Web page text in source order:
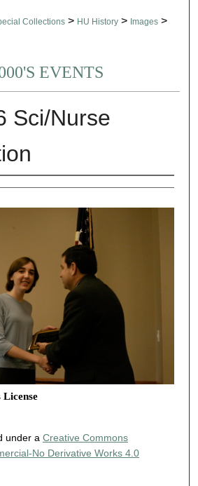
Collections > HU History > Images >
EVENTS
Sci/Nurse
under a Creative Commons
No Derivative Works 4.0